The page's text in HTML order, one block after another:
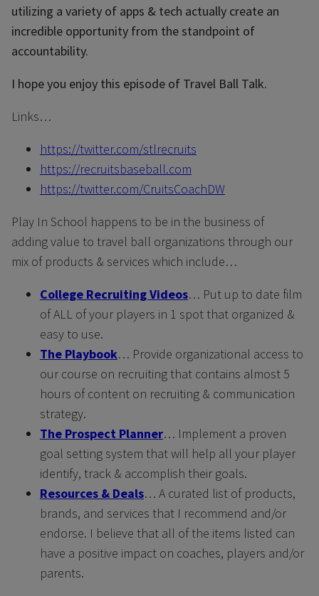
utilizing a variety of apps & tech actually create an
incredible opportunity from the standpoint of
accountability.
I hope you enjoy this episode of Travel Ball Talk.
Links…
https://twitter.com/stlrecruits
https://recruitsbaseball.com
https://twitter.com/CruitsCoachDW
Play In School happens to be in the business of
adding value to travel ball organizations through our
mix of products & services which include…
College Recruiting Videos… Put up to date film
of ALL of your players in 1 spot that organized &
easy to use.
The Playbook… Provide organizational access to
our course on recruiting that contains almost 5
hours of content on recruiting & communication
strategy.
The Prospect Planner… Implement a proven
goal setting system that will help all your player
identify, track & accomplish their goals.
Resources & Deals… A curated list of products,
brands, and services that I recommend and/or
endorse. I believe that all of the items listed can
have a positive impact on coaches, players and/or
parents.